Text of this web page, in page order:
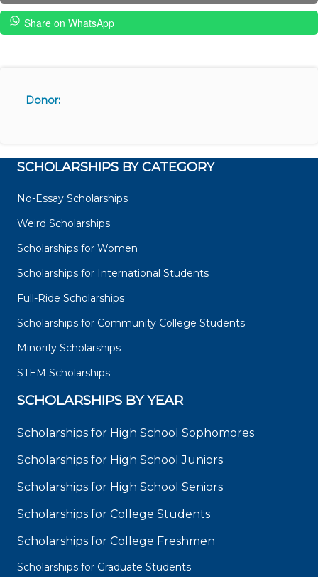
Share on WhatsApp
Donor:
SCHOLARSHIPS BY CATEGORY
No-Essay Scholarships
Weird Scholarships
Scholarships for Women
Scholarships for International Students
Full-Ride Scholarships
Scholarships for Community College Students
Minority Scholarships
STEM Scholarships
SCHOLARSHIPS BY YEAR
Scholarships for High School Sophomores
Scholarships for High School Juniors
Scholarships for High School Seniors
Scholarships for College Students
Scholarships for College Freshmen
Scholarships for Graduate Students